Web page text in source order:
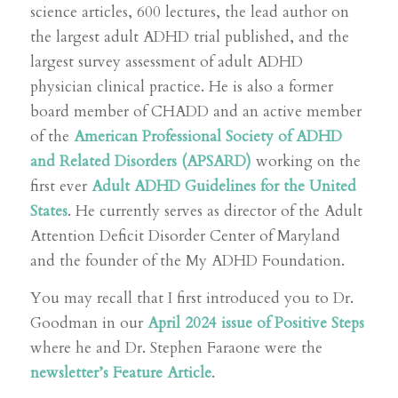
science articles, 600 lectures, the lead author on
the largest adult ADHD trial published, and the
largest survey assessment of adult ADHD
physician clinical practice. He is also a former
board member of CHADD and an active member
of the American Professional Society of ADHD
and Related Disorders (APSARD) working on the
first ever Adult ADHD Guidelines for the United
States. He currently serves as director of the Adult
Attention Deficit Disorder Center of Maryland
and the founder of the My ADHD Foundation.
You may recall that I first introduced you to Dr.
Goodman in our April 2024 issue of Positive Steps
where he and Dr. Stephen Faraone were the
newsletter’s Feature Article.